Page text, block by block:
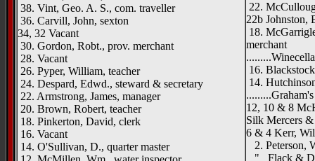
38. Vint, Geo. A. S., com. traveller
36. Carvill, John, sexton
34, 32 Vacant
30. Gordon, Robt., prov. merchant
28. Vacant
26. Pyper, William, teacher
24. Despard, Edwd., steward & secretary
22. Armstrong, James, manager
20. Brown, Robert, teacher
18. Pinkerton, David, clerk
16. Vacant
14. O'Sullivan, D., quarter master
22.
22b Johnston,
18.
merchant
16.
14.
12, 10 & 8
Silk Mercers
6 & 4 Kerr,
2. Peterson,
" Flack &